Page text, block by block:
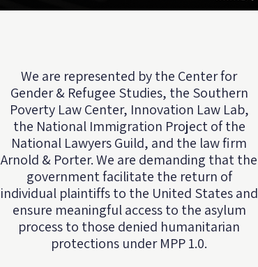
We are represented by the Center for
Gender & Refugee Studies, the Southern
Poverty Law Center, Innovation Law Lab,
the National Immigration Project of the
National Lawyers Guild, and the law firm
Arnold & Porter⁠. We are demanding that the
government facilitate the return of
individual plaintiffs to the United States and
ensure meaningful access to the asylum
process to those denied humanitarian
protections under MPP 1.0.